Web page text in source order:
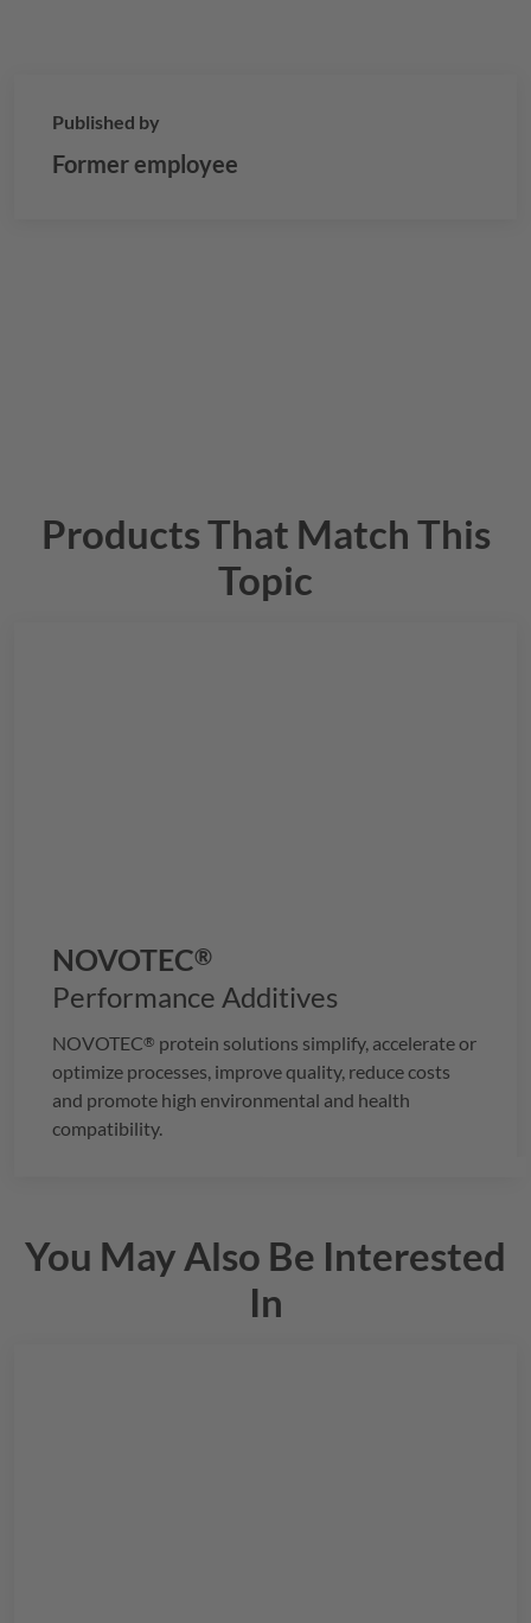
Published by
Former employee
Products That Match This
Topic
NOVOTEC®
Performance Additives
NOVOTEC® protein solutions simplify, accelerate or
optimize processes, improve quality, reduce costs
and promote high environmental and health
compatibility.
You May Also Be Interested
In